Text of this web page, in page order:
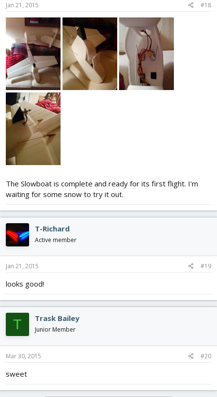
Jan 21, 2015 #18
The Slowboat is complete and ready for its first flight. I'm
waiting for some snow to try it out.
T-Richard
Active member
Jan 21, 2015 #19
looks good!
T Trask Bailey
Junior Member
Mar 30, 2015 #20
sweet